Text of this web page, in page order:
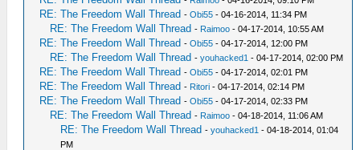
RE: The Freedom Wall Thread -Obi55 - 04-16-2014, 11:34 PM
RE: The Freedom Wall Thread - Raimoo - 04-17-2014, 10:55 AM
RE: The Freedom Wall Thread -Obi55 - 04-17-2014, 12:00 PM
RE: The Freedom Wall Thread -youhacked1 - 04-17-2014, 02:00 PM
RE: The Freedom Wall Thread -Obi55 - 04-17-2014, 02:01 PM
RE: The Freedom Wall Thread - Ritori - 04-17-2014, 02:14 PM
RE: The Freedom Wall Thread -Obi55 - 04-17-2014, 02:33 PM
RE: The Freedom Wall Thread - Raimoo - 04-18-2014, 11:06 AM
RE: The Freedom Wall Thread -youhacked1 - 04-18-2014, 01:04
PM